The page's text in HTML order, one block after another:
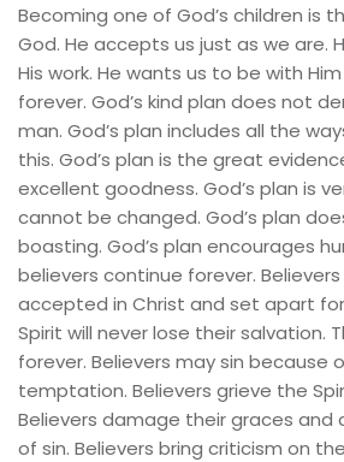
Becoming one of God’s children is
God. He accepts us just as we are.
His work. He wants us to be with
forever. God’s kind plan does not
man. God’s plan includes all the
this. God’s plan is the great
excellent goodness. God’s plan is
cannot be changed. God’s plan
boasting. God’s plan encourages
believers continue forever.
accepted in Christ and set apart for
Spirit will never lose their salvation.
forever. Believers may sin because
temptation. Believers grieve the
Believers damage their graces
of sin. Believers bring criticism on